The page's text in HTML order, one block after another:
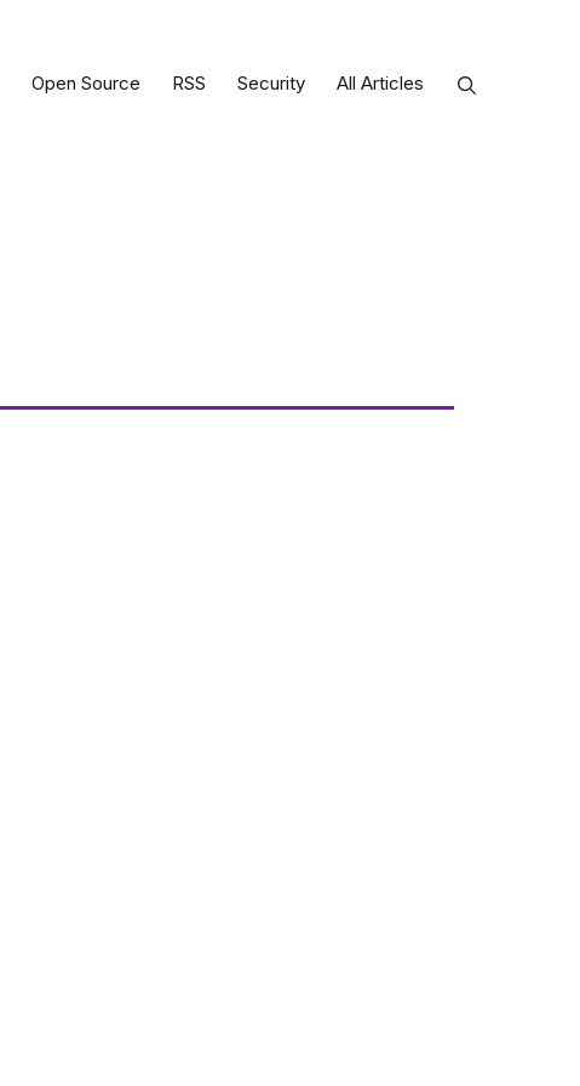
Open Source RSS Security All Articles